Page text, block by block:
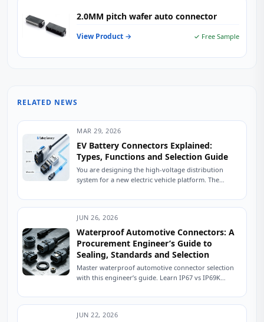
2.0MM pitch wafer auto connector
View Product → ✓ Free Sample
RELATED NEWS
MAR 29, 2026
EV Battery Connectors Explained:
Types, Functions and Selection Guide
You are designing the high-voltage distribution
system for a new electric vehicle platform. The
JUN 26, 2026
Waterproof Automotive Connectors: A
Procurement Engineer’s Guide to
Sealing, Standards and Selection
Master waterproof automotive connector selection
with this engineer’s guide. Learn IP67 vs IP69K
to source...
JUN 22, 2026